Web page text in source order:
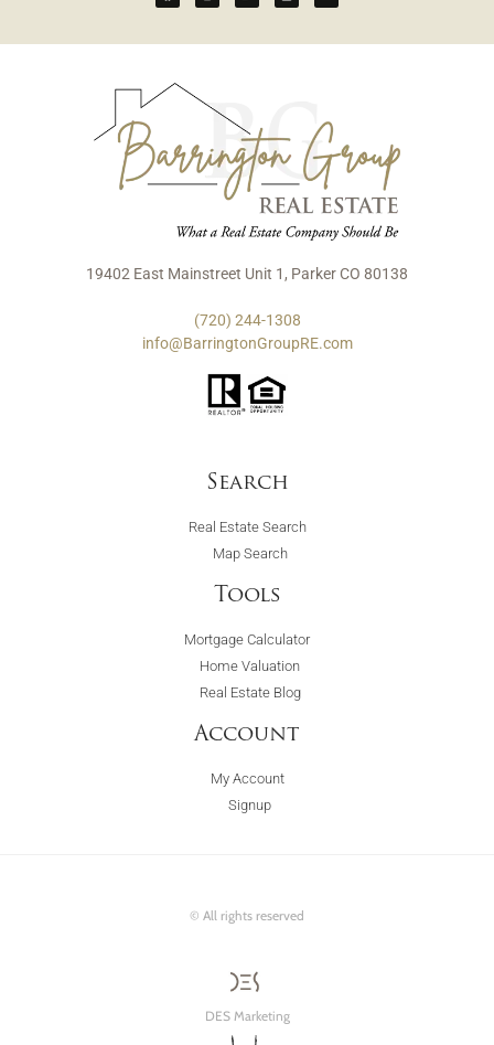
19402 East Mainstreet Unit 1, Parker CO 80138
(720) 244-1308
info@BarringtonGroupRE.com
Search
Real Estate Search
Map Search
Tools
Mortgage Calculator
Home Valuation
Real Estate Blog
Account
My Account
Signup
© All rights reserved
DES Marketing